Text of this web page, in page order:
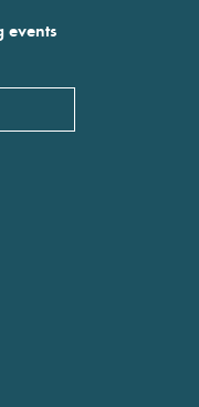
events